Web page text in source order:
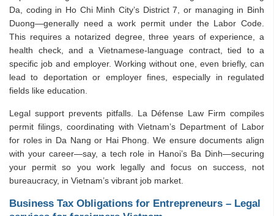
Da, coding in Ho Chi Minh City’s District 7, or managing in Binh
Duong—generally need a work permit under the Labor Code.
This requires a notarized degree, three years of experience, a
health check, and a Vietnamese-language contract, tied to a
specific job and employer. Working without one, even briefly, can
lead to deportation or employer fines, especially in regulated
fields like education.
Legal support prevents pitfalls. La Défense Law Firm compiles
permit filings, coordinating with Vietnam’s Department of Labor
for roles in Da Nang or Hai Phong. We ensure documents align
with your career—say, a tech role in Hanoi’s Ba Dinh—securing
your permit so you work legally and focus on success, not
bureaucracy, in Vietnam’s vibrant job market.
Business Tax Obligations for Entrepreneurs – Legal